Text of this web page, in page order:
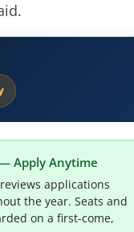
Apply Anytime
applications
the year. Seats and
on a first-come,